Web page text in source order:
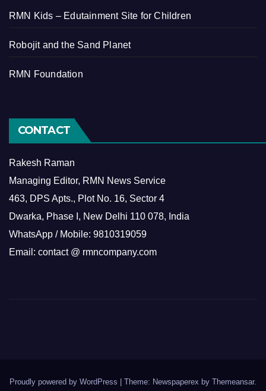
RMN Kids – Edutainment Site for Children
Robojit and the Sand Planet
RMN Foundation
CONTACT
Rakesh Raman
Managing Editor, RMN News Service
463, DPS Apts., Plot No. 16, Sector 4
Dwarka, Phase I, New Delhi 110 078, India
WhatsApp / Mobile: 9810319059
Email: contact @ rmncompany.com
Proudly powered by WordPress | Theme: Newspaperex by Themeansar.